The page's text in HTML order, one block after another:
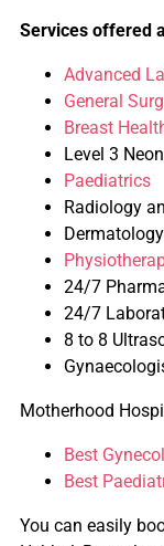
Services offered
Advanced
General
Breast
Level 3
Paediatrics
Radiology
Dermatology
24/7
24/7
8 to 8
Motherhood
Best
Best
You can easily